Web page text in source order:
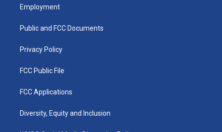
a
g
a
u
b
k
Employment
Public and FCC Documents
Privacy Policy
FCC Public File
FCC Applications
Diversity, Equity and Inclusion